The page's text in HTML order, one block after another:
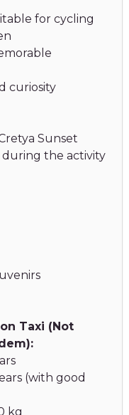
for cycling
curiosity
Sunset
the activity
Taxi (Not
(with good
kg